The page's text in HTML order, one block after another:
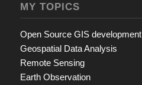
MY TOPICS
Open Source GIS development
Geospatial Data Analysis
Remote Sensing
Earth Observation